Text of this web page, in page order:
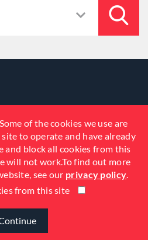
of the cookies we use are
to operate and have already
and block all cookies from this
will not work.To find out more
see our privacy policy.
from this site